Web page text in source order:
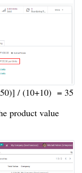
/ (10+10) = 35
product value